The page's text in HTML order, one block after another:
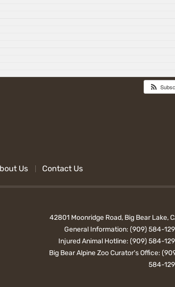
Us Contact Us
42801 Moonridge Road, Big Bear Lake,
General Information:(909) 584-
Injured Animal Hotline:(909) 584-
Big Bear Alpine Zoo Curator's Office:
584-